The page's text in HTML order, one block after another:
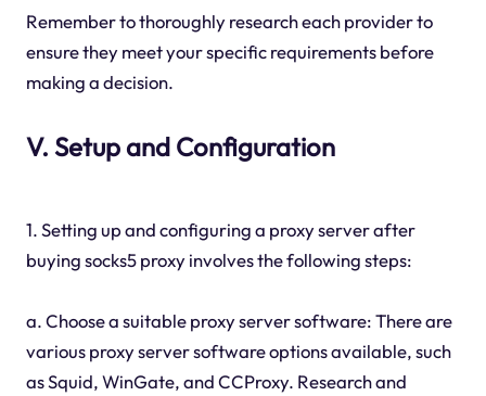
Remember to thoroughly research each provider to
ensure they meet your specific requirements before
making a decision.
V. Setup and Configuration
1. Setting up and configuring a proxy server after
buying socks5 proxy involves the following steps:
a. Choose a suitable proxy server software: There are
various proxy server software options available, such
as Squid, WinGate, and CCProxy. Research and